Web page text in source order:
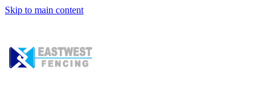
Skip to main content